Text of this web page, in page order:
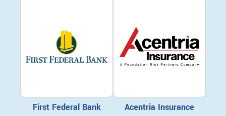
First Federal Bank Acentria Insurance